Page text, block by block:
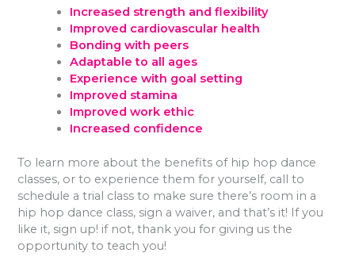
Increased strength and flexibility
Improved cardiovascular health
Bonding with peers
Adaptable to all ages
Experience with goal setting
Improved stamina
Improved work ethic
Increased confidence
To learn more about the benefits of hip hop dance
classes, or to experience them for yourself, call to
schedule a trial class to make sure there’s room in a
hip hop dance class, sign a waiver, and that’s it! If you
like it, sign up! if not, thank you for giving us the
opportunity to teach you!